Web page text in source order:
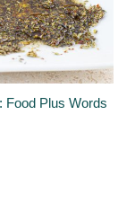
Food Plus Words